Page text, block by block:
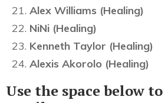
Alex Williams (Healing)
NiNi (Healing)
Kenneth Taylor (Healing)
Alexis Akorolo (Healing)
Use the space below